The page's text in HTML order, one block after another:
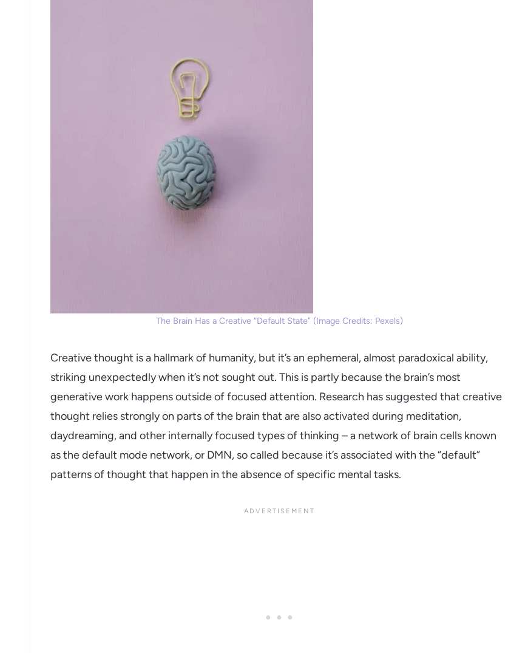
The Brain Has a Creative “Default State” (Image Credits: Pexels)
Creative thought is a hallmark of humanity, but it’s an ephemeral, almost paradoxical ability,
striking unexpectedly when it’s not sought out. This is partly because the brain’s most
generative work happens outside of focused attention. Research has suggested that creative
thought relies strongly on parts of the brain that are also activated during meditation,
daydreaming, and other internally focused types of thinking – a network of brain cells known
as the default mode network, or DMN, so called because it’s associated with the “default”
patterns of thought that happen in the absence of specific mental tasks.